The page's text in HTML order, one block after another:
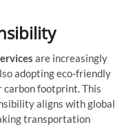
are increasingly
adopting eco-friendly
carbon footprint. This
aligns with global
transportation